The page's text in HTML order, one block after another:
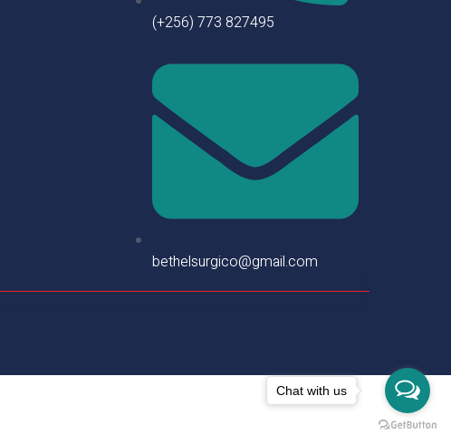
(+256) 773 827495
bethelsurgico@gmail.com
Chat with us